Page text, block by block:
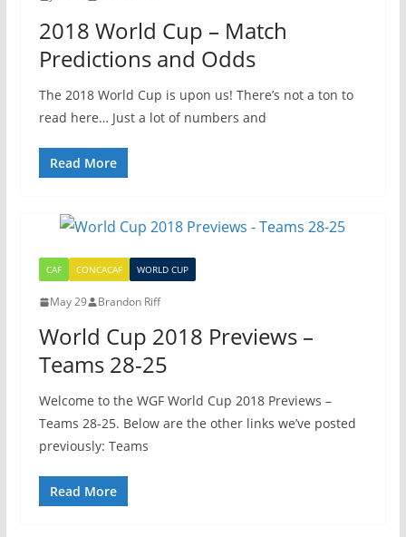
2018 World Cup – Match
Predictions and Odds
The 2018 World Cup is upon us! There’s not a ton to
read here… Just a lot of numbers and
Read More
CAF CONCACAF WORLD CUP
May 29 Brandon Riff
World Cup 2018 Previews –
Teams 28-25
Welcome to the WGF World Cup 2018 Previews –
Teams 28-25. Below are the other links we’ve posted
previously: Teams
Read More